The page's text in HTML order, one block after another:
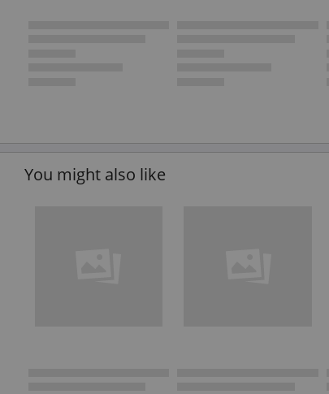
You might also like